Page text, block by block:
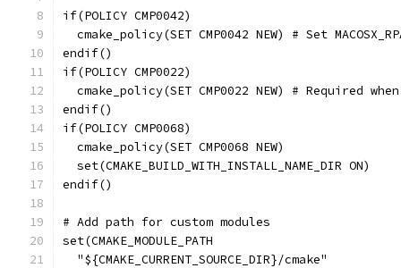
if(POLICY CMP0042)
cmake_policy(SET CMP0042 NEW) # Set
endif()
if(POLICY CMP0022)
cmake_policy(SET CMP0022 NEW) # Required
endif()
if(POLICY CMP0068)
  cmake_policy(SET CMP0068 NEW)
  set(CMAKE_BUILD_WITH_INSTALL_NAME_DIR ON)
endif()
# Add path for custom modules
set(CMAKE_MODULE_PATH
  "${CMAKE_CURRENT_SOURCE_DIR}/cmake"